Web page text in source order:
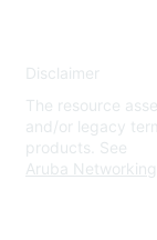
Disclaimer
The resource
and/or legacy
products. See
Aruba